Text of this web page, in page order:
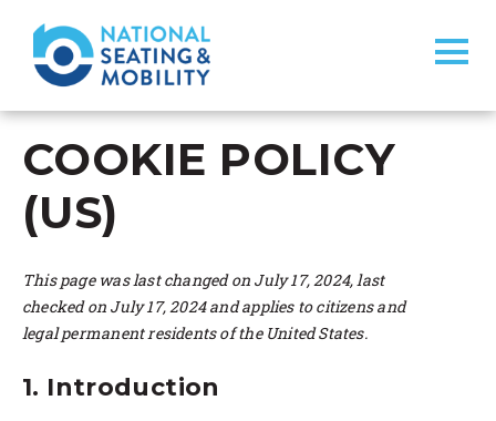
COOKIE POLICY
(US)
This page was last changed on July 17, 2024, last
checked on July 17, 2024 and applies to citizens and
legal permanent residents of the United States.
1. Introduction